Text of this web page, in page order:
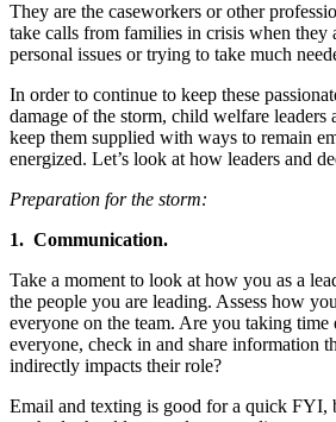
They are the caseworkers or other
take calls from families in crisis when they
personal issues or trying to take much
In order to continue to keep these
damage of the storm, child welfare leaders
keep them supplied with ways to remain
energized. Let’s look at how leaders and
Preparation for the storm:
1. Communication.
Take a moment to look at how you as a
the people you are leading. Assess how
everyone on the team. Are you taking
everyone, check in and share information
indirectly impacts their role?
Email and texting is good for a quick FYI,